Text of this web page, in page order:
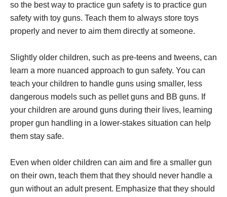
so the best way to practice gun safety is to practice gun
safety with toy guns. Teach them to always store toys
properly and never to aim them directly at someone.
Slightly older children, such as pre-teens and tweens, can
learn a more nuanced approach to gun safety. You can
teach your children to handle guns using smaller, less
dangerous models such as pellet guns and BB guns. If
your children are around guns during their lives, learning
proper gun handling in a lower-stakes situation can help
them stay safe.
Even when older children can aim and fire a smaller gun
on their own, teach them that they should never handle a
gun without an adult present. Emphasize that they should